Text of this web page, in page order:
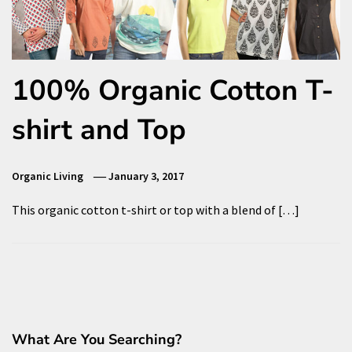
100% Organic Cotton T-
shirt and Top
Organic Living January 3, 2017
This organic cotton t-shirt or top with a blend of […]
What Are You Searching?